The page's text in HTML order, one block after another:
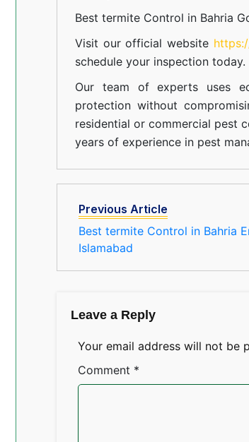
Best termite Control in Bahria
Visit our official website
schedule your inspection today.
Our team of experts uses
protection without
residential or commercial pest
years of experience in pest
Previous Article
Best termite Control in Bahria
Islamabad
Leave a Reply
Your email address will not be
Comment *